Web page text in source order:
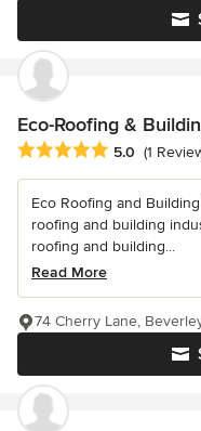
Eco-Roofing &
Average rating: 5 out of
5.0 (1
Eco Roofing and
roofing and building
roofing and building...
Read More
74 Cherry Lane,